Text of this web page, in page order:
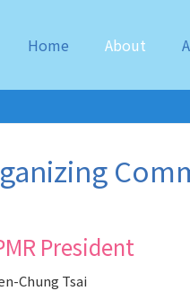
Home About
President
Chung Tsai